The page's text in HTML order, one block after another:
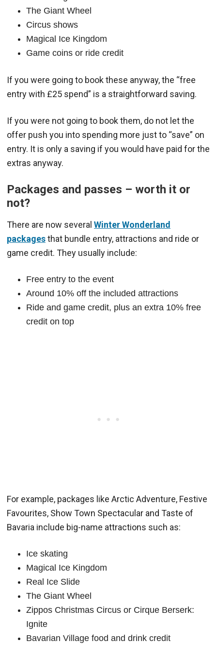
The Giant Wheel
Circus shows
Magical Ice Kingdom
Game coins or ride credit
If you were going to book these anyway, the “free
entry with £25 spend” is a straightforward saving.
If you were not going to book them, do not let the
offer push you into spending more just to “save” on
entry. It is only a saving if you would have paid for the
extras anyway.
Packages and passes – worth it or
not?
There are now several Winter Wonderland
packagesthat bundle entry, attractions and ride or
game credit. They usually include:
Free entry to the event
Around 10% off the included attractions
Ride and game credit, plus an extra 10% free
credit on top
For example, packages like Arctic Adventure, Festive
Favourites, Show Town Spectacular and Taste of
Bavaria include big-name attractions such as:
Ice skating
Magical Ice Kingdom
Real Ice Slide
The Giant Wheel
Zippos Christmas Circus or Cirque Berserk:
Ignite
Bavarian Village food and drink credit